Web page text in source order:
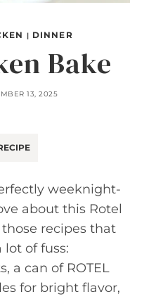
| DINNER
Bake
13, 2025
weeknight-
about this Rotel
those recipes that
of fuss:
a can of ROTEL
for bright flavor,